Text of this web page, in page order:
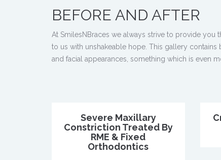
BEFORE AND AFTER
At SmilesNBraces we always strive to provide
to us with unshakeable hope. This gallery
and facial appearances, something which is even
Severe Maxillary
Constriction Treated By
RME & Fixed
Orthodontics